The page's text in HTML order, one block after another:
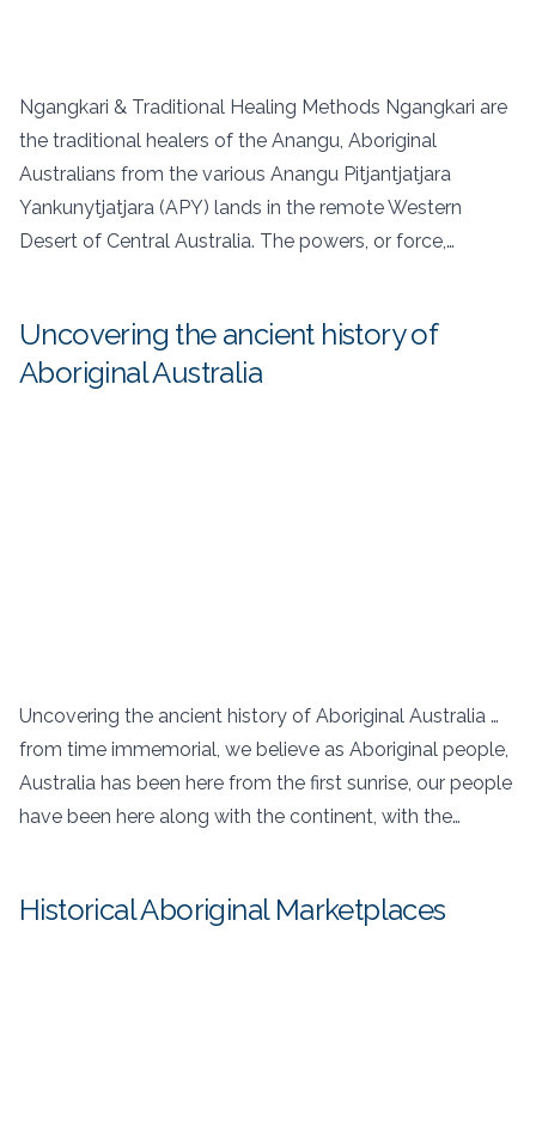
Ngangkari & Traditional Healing Methods Ngangkari are
the traditional healers of the Anangu, Aboriginal
Australians from the various Anangu Pitjantjatjara
Yankunytjatjara (APY) lands in the remote Western
Desert of Central Australia. The powers, or force,…
Uncovering the ancient history of
Aboriginal Australia
Uncovering the ancient history of Aboriginal Australia …
from time immemorial, we believe as Aboriginal people,
Australia has been here from the first sunrise, our people
have been here along with the continent, with the…
Historical Aboriginal Marketplaces